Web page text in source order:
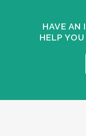
HAVE AN
HELP